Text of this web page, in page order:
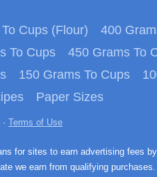
Cups (Flour)
400
To Cups 450 Grams To
150 Grams To Cups
Paper Sizes
· Terms of Use
for sites to earn advertising fees
we earn from qualifying purchases.